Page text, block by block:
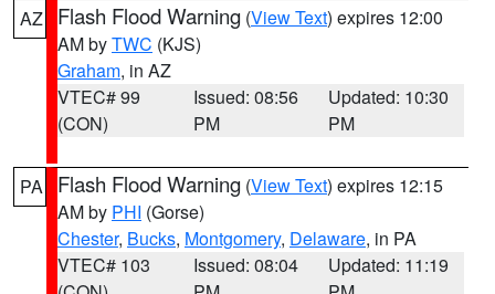
AZ Flash Flood Warning (View Text) expires 12:00
AM byTWC (KJS)
Graham, in AZ
VTEC# 99
(CON)
Issued: 08:56
PM
Updated: 10:30
PM
PA Flash Flood Warning (View Text) expires 12:15
AM by PHI (Gorse)
Chester, Bucks, Montgomery, Delaware, in PA
VTEC# 103
Issued: 08:04
Updated: 11:19